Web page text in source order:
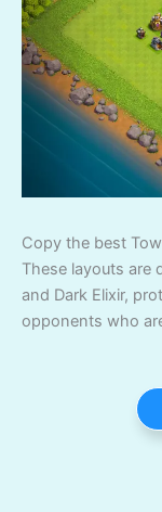
Copy the best
These layouts are
and Dark Elixir,
opponents who